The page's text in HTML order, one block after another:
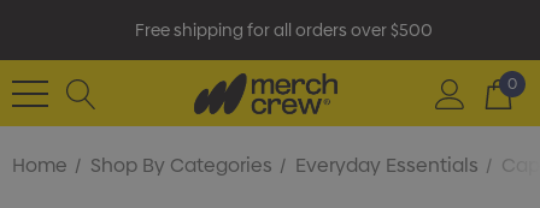
Free shipping for all orders over $500
0
Home Shop By Categories Everyday Essentials